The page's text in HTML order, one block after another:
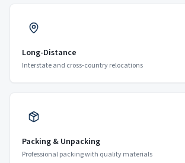
Long-Distance
Interstate and cross-country relocations
Packing & Unpacking
Professional packing with quality materials